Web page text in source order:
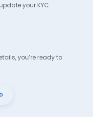
your KYC
you’re ready to